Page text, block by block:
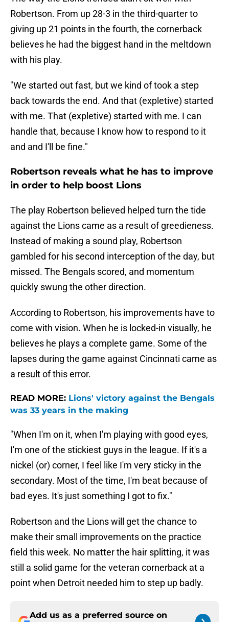
Robertson. From up 28-3 in the third-quarter to
giving up 21 points in the fourth, the cornerback
believes he had the biggest hand in the meltdown
with his play.
"We started out fast, but we kind of took a step
back towards the end. And that (expletive) started
with me. That (expletive) started with me. I can
handle that, because I know how to respond to it
and and I'll be fine."
Robertson reveals what he has to improve
in order to help boost Lions
The play Robertson believed helped turn the tide
against the Lions came as a result of greedieness.
Instead of making a sound play, Robertson
gambled for his second interception of the day, but
missed. The Bengals scored, and momentum
quickly swung the other direction.
According to Robertson, his improvements have to
come with vision. When he is locked-in visually, he
believes he plays a complete game. Some of the
lapses during the game against Cincinnati came as
a result of this error.
READ MORE: Lions' victory against the Bengals
was 33 years in the making
"When I'm on it, when I'm playing with good eyes,
I'm one of the stickiest guys in the league. If it's a
nickel (or) corner, I feel like I'm very sticky in the
secondary. Most of the time, I'm beat because of
bad eyes. It's just something I got to fix."
Robertson and the Lions will get the chance to
make their small improvements on the practice
field this week. No matter the hair splitting, it was
still a solid game for the veteran cornerback at a
point when Detroit needed him to step up badly.
Add us as a preferred source on